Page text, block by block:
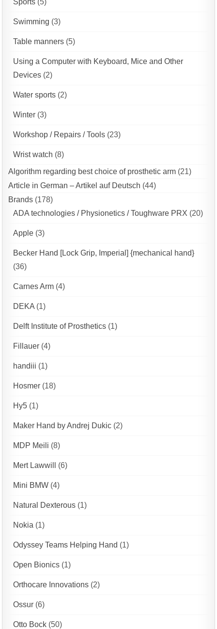
Sports (5)
Swimming (3)
Table manners (5)
Using a Computer with Keyboard, Mice and Other
Devices (2)
Water sports (2)
Winter (3)
Workshop / Repairs / Tools (23)
Wrist watch (8)
Algorithm regarding best choice of prosthetic arm (21)
Article in German – Artikel auf Deutsch (44)
Brands (178)
ADA technologies / Physionetics / Toughware PRX (20)
Apple (3)
Becker Hand [Lock Grip, Imperial] {mechanical hand}
(36)
Carnes Arm (4)
DEKA (1)
Delft Institute of Prosthetics (1)
Fillauer (4)
handiii (1)
Hosmer (18)
Hy5 (1)
Maker Hand by Andrej Dukic (2)
MDP Meili (8)
Mert Lawwill (6)
Mini BMW (4)
Natural Dexterous (1)
Nokia (1)
Odyssey Teams Helping Hand (1)
Open Bionics (1)
Orthocare Innovations (2)
Ossur (6)
Otto Bock (50)